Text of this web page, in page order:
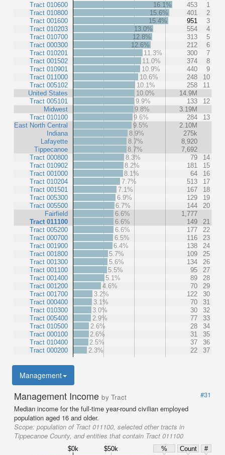
Tract 010600
Tract 010800
Tract 001600
Tract 010203
Tract 010700
Tract 000300
Tract 010201
Tract 001502
Tract 010901
Tract 011000
Tract 005102
United States
Tract 005101
Midwest
Tract 010100
East North Central
Indiana
Lafayette
Tippecanoe
Tract 000800
Tract 010902
Tract 001000
Tract 010204
Tract 001501
Tract 005300
Tract 005500
Fairfield
Tract 011100
Tract 005200
Tract 000700
Tract 001900
Tract 001800
Tract 001300
Tract 001100
Tract 001400
Tract 001200
Tract 001700
Tract 000400
Tract 010300
Tract 005400
Tract 010500
Tract 000100
Tract 010400
Tract 000200
16.1% 453
1
15.6%
401
2
15.4%
951
3
13.0%
554
4
12.8%
313
5
12.6%
212
6
11.3%
300
7
11.0%
374
8
10.9%
440
9
10.6%
248
10
10.1%
258
11
10.0%
14.9M
9.9%
133
12
9.8%
3.19M
9.6%
284
13
9.5%
2.10M
8.9%
275k
8.7%
8,920
8.7%
7,692
8.3%
79
14
8.2%
181
15
8.1%
64
16
7.7%
513
17
7.1%
167
18
6.9%
129
19
6.7%
144
20
6.6%
1,777
6.6%
149
21
6.6%
177
22
6.5%
116
23
6.4%
138
24
5.7%
109
25
5.6%
134
26
5.5%
95
27
5.1%
89
28
4.6%
70
29
3.2%
122
30
3.1%
70
31
3.0%
30
32
2.9%
77
33
2.6%
28
34
2.6%
31
35
2.5%
37
36
2.3%
22 37
Management
Management Income by Tract
#31
Median income for the full-time year-round civilian employed
population aged 16 and older.
Scope: population of Tract 011100, selected other tracts in
Tippecanoe County, and entities that contain Tract 011100
$0k $50k % Count
#